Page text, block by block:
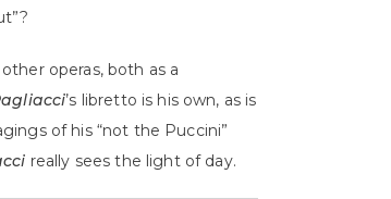
operas, both as a
’s libretto is his own, as is
of his “not the Puccini”
really sees the light of day.